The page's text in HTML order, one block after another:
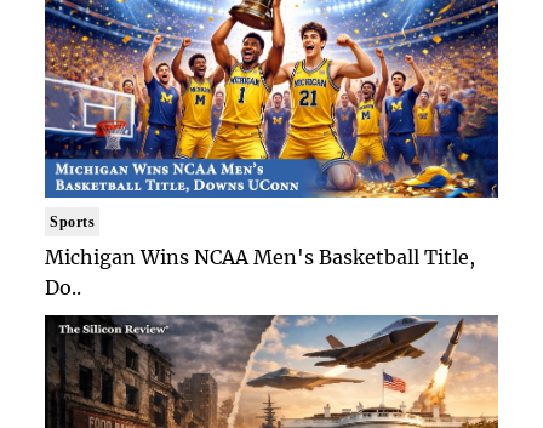
Sports
Michigan Wins NCAA Men's Basketball Title,
Do..